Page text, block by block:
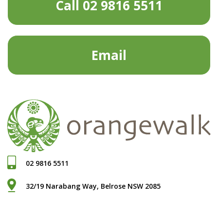
Call 02 9816 5511
Email
02 9816 5511
32/19 Narabang Way, Belrose NSW 2085